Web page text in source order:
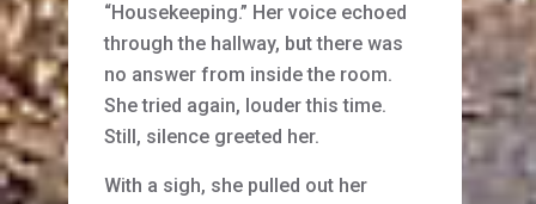
“Housekeeping.” Her voice echoed
through the hallway, but there was
no answer from inside the room.
She tried again, louder this time.
Still, silence greeted her.
With a sigh, she pulled out her